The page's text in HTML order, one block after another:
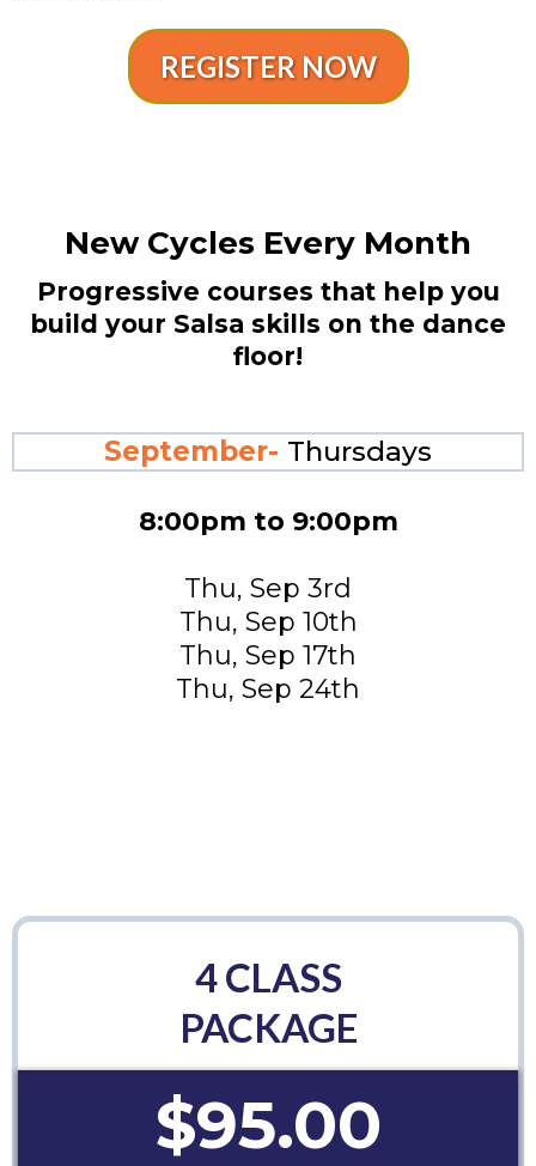
REGISTER NOW
New Cycles Every Month
Progressive courses that help you
build your Salsa skills on the dance
floor!
September- Thursdays
8:00pm to 9:00pm
Thu, Sep 3rd
Thu, Sep 10th
Thu, Sep 17th
Thu, Sep 24th
4 CLASS
PACKAGE
$95.00